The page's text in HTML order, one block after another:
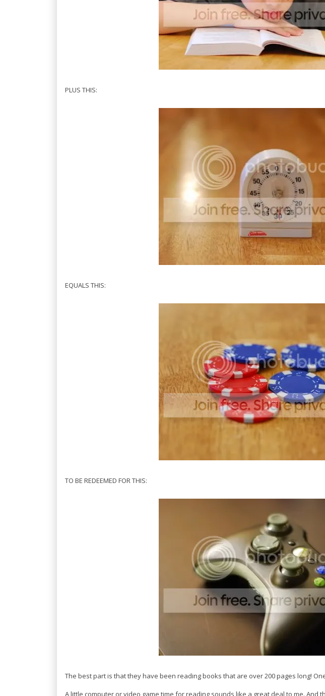
PLUS THIS:
EQUALS THIS:
TO BE REDEEMED FOR THIS:
The best part is that they have been reading books that are over 200 pages long!
A little computer or video game time for reading sounds like a great deal to me.